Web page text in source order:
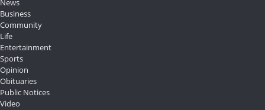
News
Business
Community
Life
Entertainment
Sports
Opinion
Obituaries
Public Notices
Video